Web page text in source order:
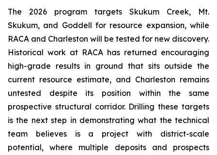
The 2026 program targets Skukum Creek, Mt.
Skukum, and Goddell for resource expansion, while
RACA and Charleston will be tested for new discovery.
Historical work at RACA has returned encouraging
high-grade results in ground that sits outside the
current resource estimate, and Charleston remains
untested despite its position within the same
prospective structural corridor. Drilling these targets
is the next step in demonstrating what the technical
team believes is a project with district-scale
potential, where multiple deposits and prospects